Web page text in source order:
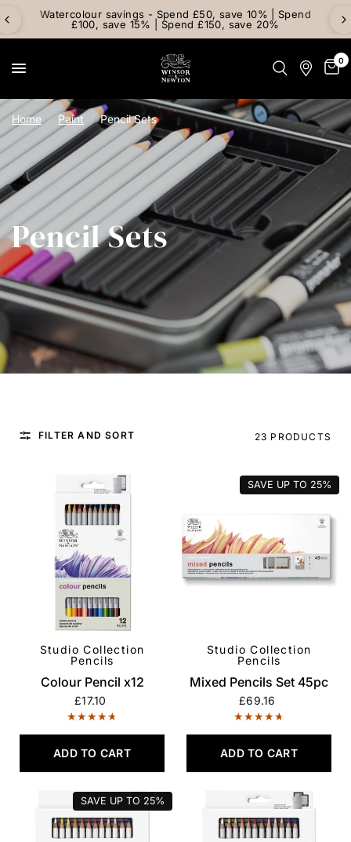
Watercolour savings - Spend £50, save 10% | Spend
£100, save 15% | Spend £150, save 20%
0
Home / Paint / Pencil Sets
Pencil Sets
FILTER AND SORT 23 PRODUCTS
QUICK VIEW
Studio Collection
Pencils
Colour Pencil x12
£17.10
ADD TO CART
QUICK VIEW
Studio Collection
Pencils
Mixed Pencils Set 45pc
£69.16
ADD TO CART
SAVE UP TO 25%
SAVE UP TO 25%